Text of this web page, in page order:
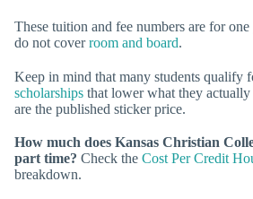
These tuition and fee numbers are for
do not coverroom and board.
Keep in mind that many students qualify
scholarships that lower what they
are the published sticker price.
How much does Kansas Christian
part time? Check the Cost Per Credit
breakdown.